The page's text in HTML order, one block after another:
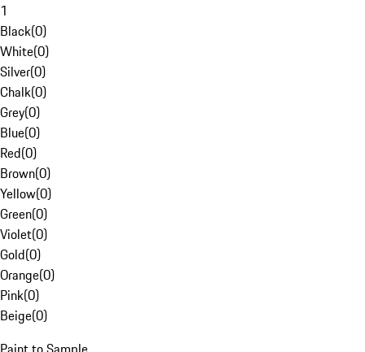
1
Black(0)
White(0)
Silver(0)
Chalk(0)
Grey(0)
Blue(0)
Red(0)
Brown(0)
Yellow(0)
Green(0)
Violet(0)
Gold(0)
Orange(0)
Pink(0)
Beige(0)